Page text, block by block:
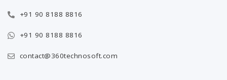
+91 90 8188 8816
+91 90 8188 8816
contact@360technosoft.com